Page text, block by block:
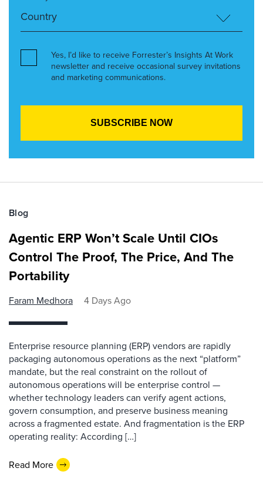
Yes, I’d like to receive Forrester’s Insights At Work
newsletter and receive occasional survey invitations
and marketing communications.
Blog
Agentic ERP Won’t Scale Until CIOs
Control The Proof, The Price, And The
Portability
Faram Medhora 4 Days Ago
Enterprise resource planning (ERP) vendors are rapidly
packaging autonomous operations as the next “platform”
mandate, but the real constraint on the rollout of
autonomous operations will be enterprise control —
whether technology leaders can verify agent actions,
govern consumption, and preserve business meaning
across a fragmented estate. And fragmentation is the ERP
operating reality: According […]
Read More